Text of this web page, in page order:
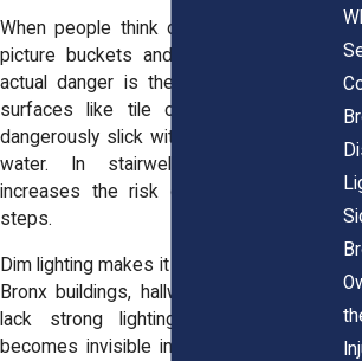
When people think of ceiling leaks, they
picture buckets and wet paint. But
actual danger is the floor
surfaces like tile or laminate become
dangerously slick with just a thin layer of
water. In stairwells, that slickness
increases the risk of tumbling multiple
steps.
Dim lighting makes it worse. In many older
Bronx buildings, hallways and staircases
lack strong lighting. A small puddle
becomes invisible in the shadows. Even